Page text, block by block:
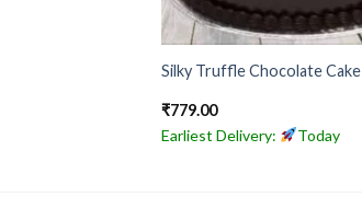
Silky Truffle Chocolate Cake
₹779.00
Earliest Delivery:
Today